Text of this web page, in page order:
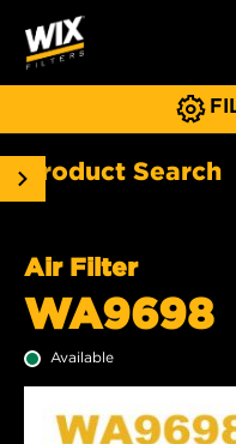
Product Search
Air Filter
WA9698
Available